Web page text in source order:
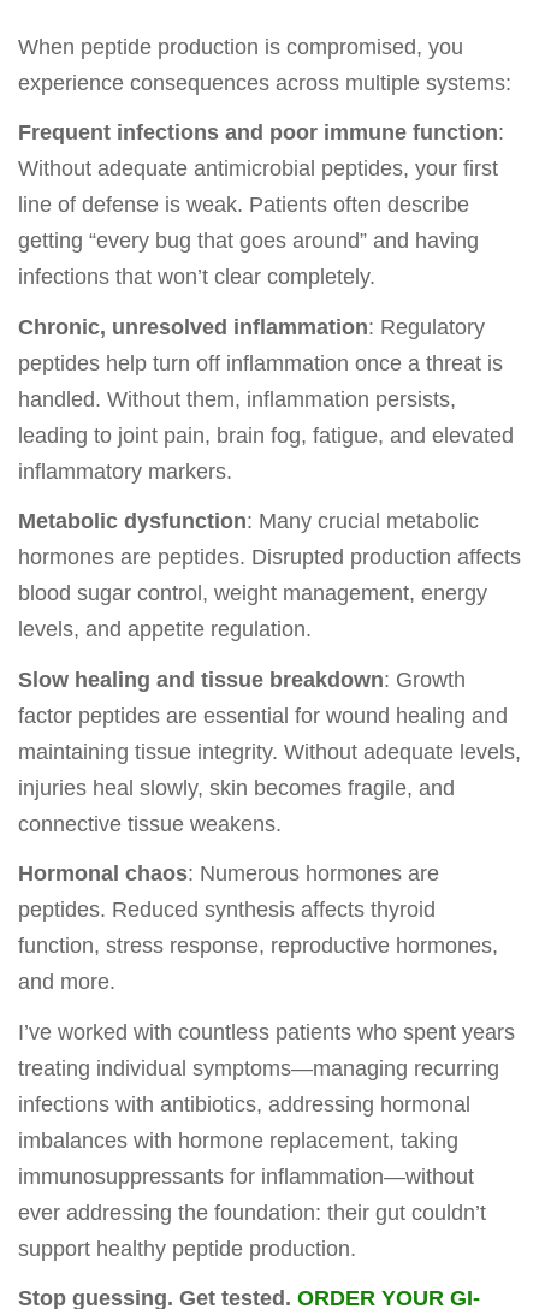
When peptide production is compromised, you
experience consequences across multiple systems:
Frequent infections and poor immune function:
Without adequate antimicrobial peptides, your first
line of defense is weak. Patients often describe
getting “every bug that goes around” and having
infections that won’t clear completely.
Chronic, unresolved inflammation: Regulatory
peptides help turn off inflammation once a threat is
handled. Without them, inflammation persists,
leading to joint pain, brain fog, fatigue, and elevated
inflammatory markers.
Metabolic dysfunction: Many crucial metabolic
hormones are peptides. Disrupted production affects
blood sugar control, weight management, energy
levels, and appetite regulation.
Slow healing and tissue breakdown: Growth
factor peptides are essential for wound healing and
maintaining tissue integrity. Without adequate levels,
injuries heal slowly, skin becomes fragile, and
connective tissue weakens.
Hormonal chaos: Numerous hormones are
peptides. Reduced synthesis affects thyroid
function, stress response, reproductive hormones,
and more.
I’ve worked with countless patients who spent years
treating individual symptoms—managing recurring
infections with antibiotics, addressing hormonal
imbalances with hormone replacement, taking
immunosuppressants for inflammation—without
ever addressing the foundation: their gut couldn’t
support healthy peptide production.
Stop guessing. Get tested. ORDER YOUR GI-